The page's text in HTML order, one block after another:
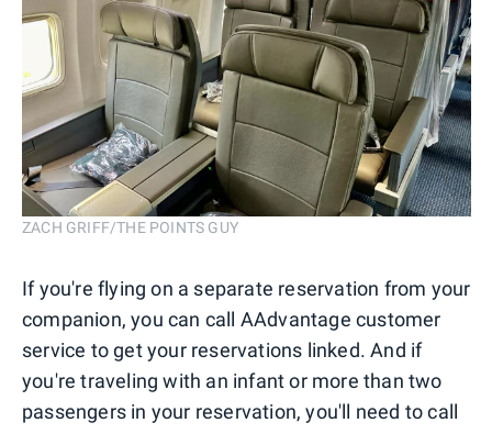
ZACH GRIFF/THE POINTS GUY
If you're flying on a separate reservation from your
companion, you can call AAdvantage customer
service to get your reservations linked. And if
you're traveling with an infant or more than two
passengers in your reservation, you'll need to call